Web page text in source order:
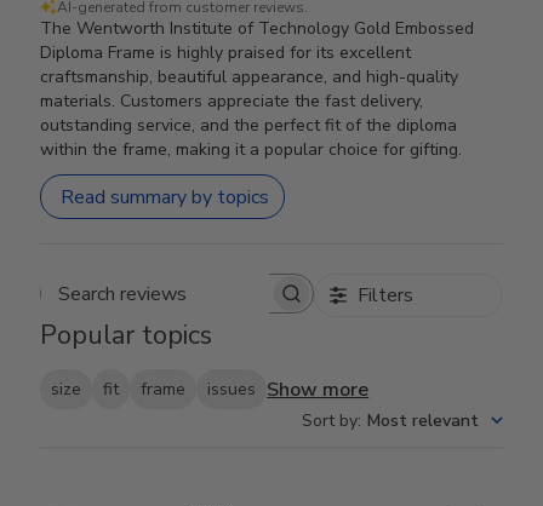
AI-generated from customer reviews.
The Wentworth Institute of Technology Gold Embossed
Diploma Frame is highly praised for its excellent
craftsmanship, beautiful appearance, and high-quality
materials. Customers appreciate the fast delivery,
outstanding service, and the perfect fit of the diploma
within the frame, making it a popular choice for gifting.
Read summary by topics
Search reviews Filters
Popular topics
size fit frame issues Show more
Sort by: Most relevant